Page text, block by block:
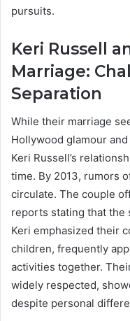
pursuits.
Keri Russell
Marriage:
Separation
While their marriage
Hollywood glamour
Keri Russell’s
time. By 2013, rumors
circulate. The couple
reports stating that the
Keri emphasized their
children, frequently
activities together.
widely respected,
despite personal